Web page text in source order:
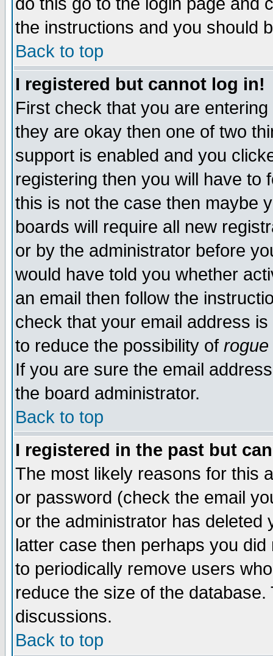
the instructions and you should
Back to top
I registered but cannot log in!
First check that you are
they are okay then one of two
support is enabled and you
registering then you will have to
this is not the case then maybe
boards will require all new
or by the administrator before
would have told you whether
an email then follow the
check that your email address
to reduce the possibility of rogue
If you are sure the email
the board administrator.
Back to top
I registered in the past but
The most likely reasons for this
or password (check the email
or the administrator has
latter case then perhaps you
to periodically remove users
reduce the size of the
discussions.
Back to top